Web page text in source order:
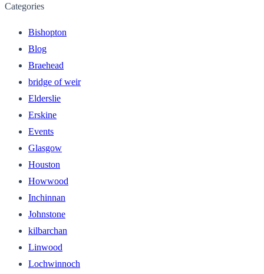
Categories
Bishopton
Blog
Braehead
bridge of weir
Elderslie
Erskine
Events
Glasgow
Houston
Howwood
Inchinnan
Johnstone
kilbarchan
Linwood
Lochwinnoch